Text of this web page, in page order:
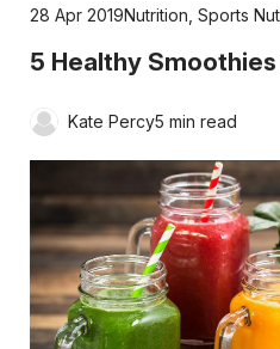
28 Apr 2019Nutrition Sports
5 Healthy Smoothies
Kate Percy5 min read